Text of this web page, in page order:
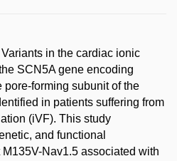
in the cardiac ionic
SCN5A gene encoding
pore-forming subunit of the
in patients suffering from
(iVF). This study
and functional
Nav1.5 associated with